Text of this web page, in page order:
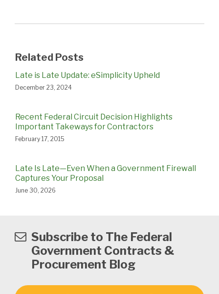
Related Posts
Late is Late Update: eSimplicity Upheld
December 23, 2024
Recent Federal Circuit Decision Highlights
Important Takeways for Contractors
February 17, 2015
Late Is Late—Even When a Government Firewall
Captures Your Proposal
June 30, 2026
Subscribe to The Federal
Government Contracts &
Procurement Blog